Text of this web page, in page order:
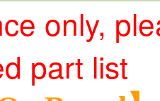
only,
part list